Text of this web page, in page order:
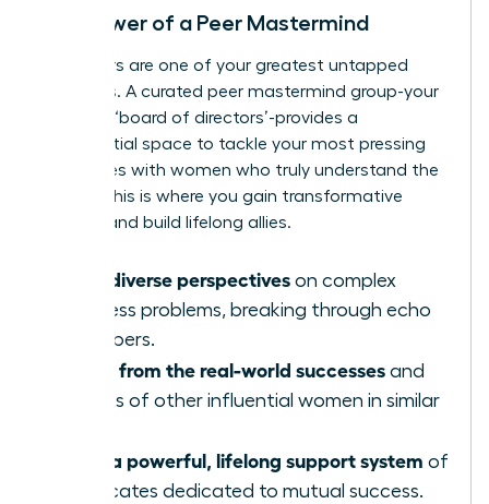
The Power of a Peer Mastermind
Your peers are one of your greatest untapped
resources. A curated peer mastermind group-your
personal ‘board of directors’-provides a
confidential space to tackle your most pressing
challenges with women who truly understand the
stakes. This is where you gain transformative
insights and build lifelong allies.
Gain diverse perspectives on complex
business problems, breaking through echo
chambers.
Learn from the real-world successes and
failures of other influential women in similar
Build a powerful, lifelong support system of
advocates dedicated to mutual success.